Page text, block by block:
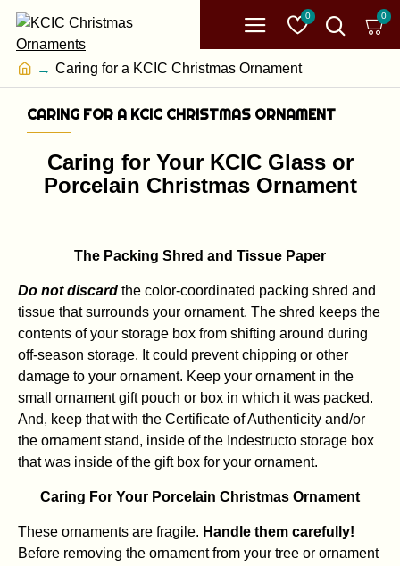
0 0
Caring for a KCIC Christmas Ornament
CARING FOR A KCIC CHRISTMAS ORNAMENT
Caring for Your KCIC Glass or
Porcelain Christmas Ornament
The Packing Shred and Tissue Paper
Do not discard the color-coordinated packing shred and
tissue that surrounds your ornament. The shred keeps the
contents of your storage box from shifting around during
off-season storage. It could prevent chipping or other
damage to your ornament. Keep your ornament in the
small ornament gift pouch or box in which it was packed.
And, keep that with the Certificate of Authenticity and/or
the ornament stand, inside of the Indestructo storage box
that was inside of the gift box for your ornament.
Caring For Your Porcelain Christmas Ornament
These ornaments are fragile. Handle them carefully!
Before removing the ornament from your tree or ornament